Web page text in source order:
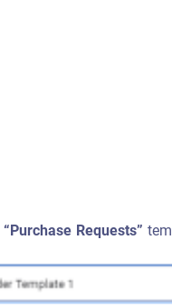
“Purchase Requests”